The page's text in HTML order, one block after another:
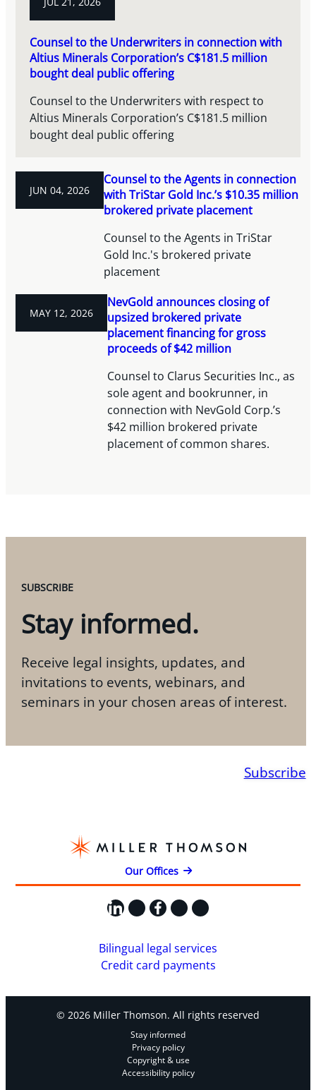
Counsel to the Underwriters in connection with
Altius Minerals Corporation’s C$181.5 million
bought deal public offering
Counsel to the Underwriters with respect to
Altius Minerals Corporation’s C$181.5 million
bought deal public offering
JUN 04, 2026
Counsel to the Agents in connection
with TriStar Gold Inc.’s $10.35 million
brokered private placement
Counsel to the Agents in TriStar
Gold Inc.'s brokered private
placement
MAY 12, 2026
NevGold announces closing of
upsized brokered private
placement financing for gross
proceeds of $42 million
Counsel to Clarus Securities Inc., as
sole agent and bookrunner, in
connection with NevGold Corp.’s
$42 million brokered private
placement of common shares.
SUBSCRIBE
Stay informed.
Receive legal insights, updates, and
invitations to events, webinars, and
seminars in your chosen areas of interest.
Subscribe
Our Offices
LinkedIn
X Facebook
Instagram
YouTube
Bilingual legal services
Credit card payments
© 2026 Miller Thomson. All rights reserved
Stay informed
Privacy policy
Copyright & use
Accessibility policy